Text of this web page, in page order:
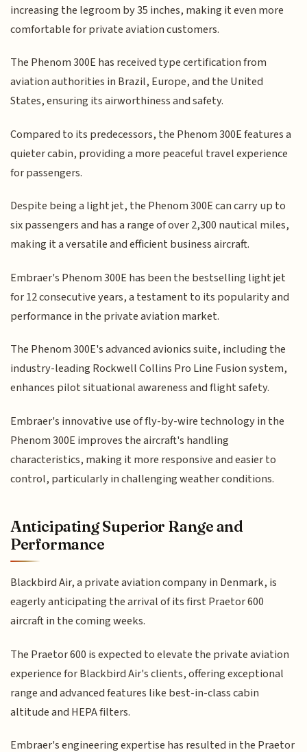
increasing the legroom by 35 inches, making it even more
comfortable for private aviation customers.
The Phenom 300E has received type certification from
aviation authorities in Brazil, Europe, and the United
States, ensuring its airworthiness and safety.
Compared to its predecessors, the Phenom 300E features a
quieter cabin, providing a more peaceful travel experience
for passengers.
Despite being a light jet, the Phenom 300E can carry up to
six passengers and has a range of over 2,300 nautical miles,
making it a versatile and efficient business aircraft.
Embraer's Phenom 300E has been the bestselling light jet
for 12 consecutive years, a testament to its popularity and
performance in the private aviation market.
The Phenom 300E's advanced avionics suite, including the
industry-leading Rockwell Collins Pro Line Fusion system,
enhances pilot situational awareness and flight safety.
Embraer's innovative use of fly-by-wire technology in the
Phenom 300E improves the aircraft's handling
characteristics, making it more responsive and easier to
control, particularly in challenging weather conditions.
Anticipating Superior Range and
Performance
Blackbird Air, a private aviation company in Denmark, is
eagerly anticipating the arrival of its first Praetor 600
aircraft in the coming weeks.
The Praetor 600 is expected to elevate the private aviation
experience for Blackbird Air's clients, offering exceptional
range and advanced features like best-in-class cabin
altitude and HEPA filters.
Embraer's engineering expertise has resulted in the Praetor